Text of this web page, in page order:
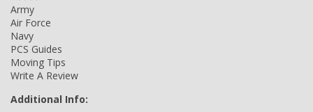
Army
Air Force
Navy
PCS Guides
Moving Tips
Write A Review
Additional Info: